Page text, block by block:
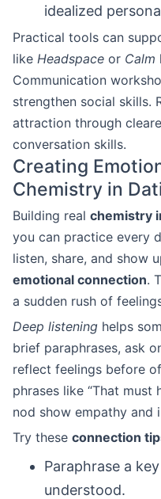
idealized
Practical tools can
like Headspace or Calm
Communication
strengthen social skills.
attraction through
conversation skills.
Creating
Chemistry in
Building real chemistry
you can practice every
listen, share, and show
emotional connection.
a sudden rush of
Deep listening helps
brief paraphrases, ask
reflect feelings before
phrases like “That must
nod show empathy and
Try these connection
Paraphrase a
understood.